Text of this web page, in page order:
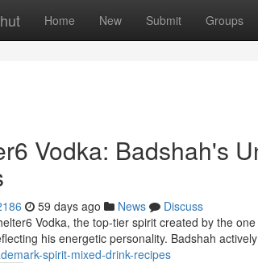
Home New Submit Groups
Vodka: Badshah's
59 days ago News
Discuss
Vodka, the top-tier spirit created by the
his energetic personality. Badshah actively
spirit-mixed-drink-recipes